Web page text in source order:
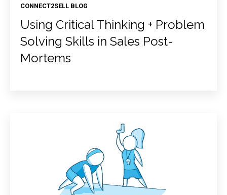
CONNECT2SELL BLOG
Using Critical Thinking + Problem
Solving Skills in Sales Post-
Mortems